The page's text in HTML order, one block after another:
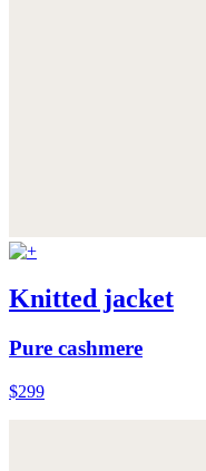
Knitted jacket
Pure cashmere
$299